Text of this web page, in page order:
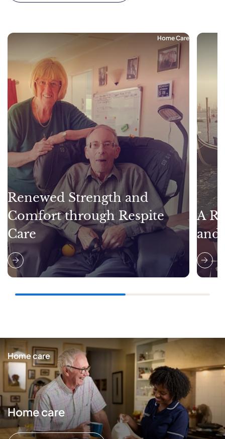
Home Care
Renewed Strength and
Comfort through Respite
Care
A
and
Home care
Home care